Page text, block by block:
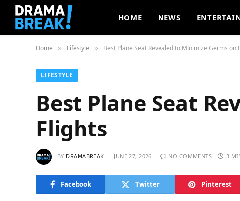
HOME NEWS
Home » Lifestyle » Best Plane Seat Revealed to Minimize Germs on
LIFESTYLE
Best Plane Seat
Flights
BY DRAMABREAK JUNE 27, 2026 NO COMMENTS 3
Facebook Twitter Pinterest